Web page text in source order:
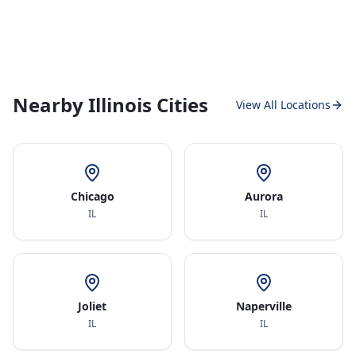
Nearby Illinois Cities View All Locations
Chicago
IL
Aurora
IL
Joliet
IL
Naperville
IL